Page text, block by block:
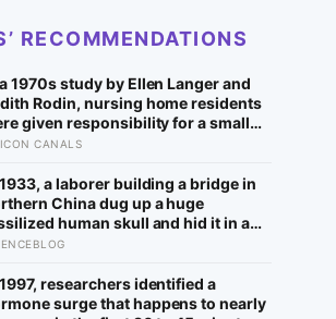
RECOMMENDATIONS
1970s study by Ellen Langer and
Rodin, nursing home residents
given responsibility for a small
eighteen months later, the group
rate half that of the group
plants were tended for them
CANALS
a laborer building a bridge in
China dug up a huge
human skull and hid it in a
telling no one for 85 years — and
to hand it to scientists, it was
as the first skull ever found
researchers identified a
surge that happens to nearly